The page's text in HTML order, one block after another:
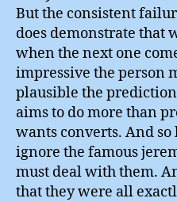
But the consistent
does demonstrate that
when the next one
impressive the person
plausible the
aims to do more than
wants converts. And
ignore the famous
must deal with them.
that they were all